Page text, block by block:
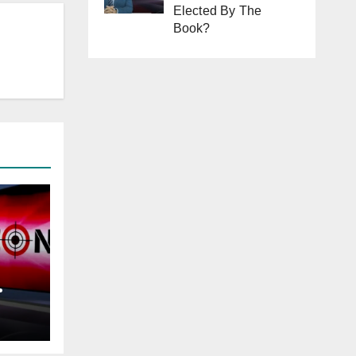
Elected By The
Book?